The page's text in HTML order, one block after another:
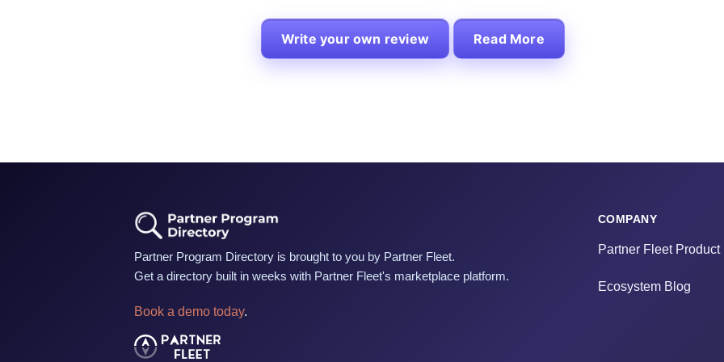
Write your own review Read More
Partner Program Directory is brought to you by Partner Fleet.
Get a directory built in weeks with Partner Fleet's marketplace platform.
Book a demo today.
COMPANY
Partner Fleet Product
Ecosystem Blog